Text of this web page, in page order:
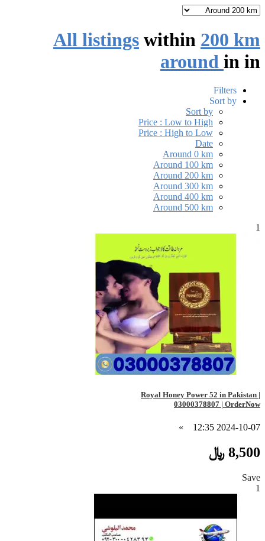
All listings within 200 km
around in in
Filters
Sort by
Sort by
Price : Low to High
Price : High to Low
Date
Around 0 km
Around 100 km
Around 200 km
Around 300 km
Around 400 km
Around 500 km
1
Royal Honey Power 52 in Pakistan |
03000378807 | OrderNow
2024-10-07 12:35
»
8,500 ﷼
Save
1